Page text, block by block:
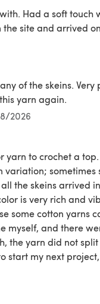
Had a soft touch
site and arrived
of the skeins. Very
yarn again.
2026
yarn to crochet a
variation;
the skeins arrived
is very rich and
some cotton yarns
myself, and there
the yarn did not
start my next